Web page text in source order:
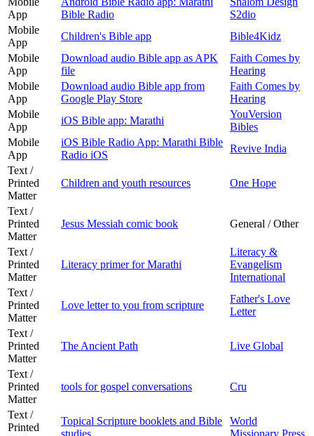
App
Bible Radio
S2dio
Mobile
App
Children's Bible app
Bible4Kidz
Mobile
App
Download audio Bible app as APK
file
Faith Comes by
Hearing
Mobile
App
Download audio Bible app from
Google Play Store
Faith Comes by
Hearing
Mobile
App
iOS Bible app: Marathi
YouVersion
Bibles
Mobile
App
iOS Bible Radio App: Marathi Bible
Radio iOS
Revive India
Text /
Printed
Matter
Children and youth resources One Hope
Text /
Printed
Matter
Jesus Messiah comic book General / Other
Text /
Printed
Matter
Literacy primer for Marathi
Literacy &
Evangelism
International
Text /
Printed
Matter
Love letter to you from scripture
Father's Love
Letter
Text /
Printed
Matter
The Ancient Path Live Global
Text /
Printed
Matter
tools for gospel conversations Cru
Text /
Printed
Topical Scripture booklets and Bible
studies
World
Missionary Press